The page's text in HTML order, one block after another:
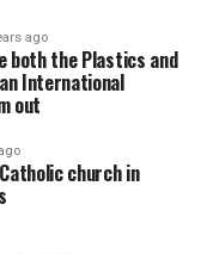
ago
both the Plastics and
International
out
church in